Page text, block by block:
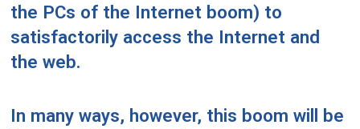
the PCs of the Internet boom) to
satisfactorily access the Internet and
the web.
In many ways, however, this boom will be